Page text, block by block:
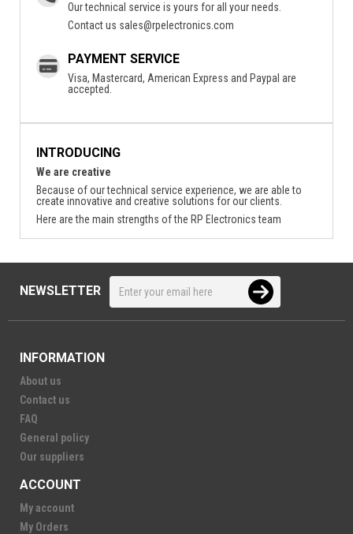
Our technical service is yours for all your needs.
Contact us sales@rpelectronics.com
PAYMENT SERVICE
Visa, Mastercard, American Express and Paypal are
accepted.
INTRODUCING
We are creative
Because of our technical service experience, we are able to
create innovative and creative solutions for our clients.
Here are the main strengths of the RP Electronics team
NEWSLETTER
INFORMATION
About us
Contact us
FAQ
General policy
Our suppliers
ACCOUNT
My account
My Orders